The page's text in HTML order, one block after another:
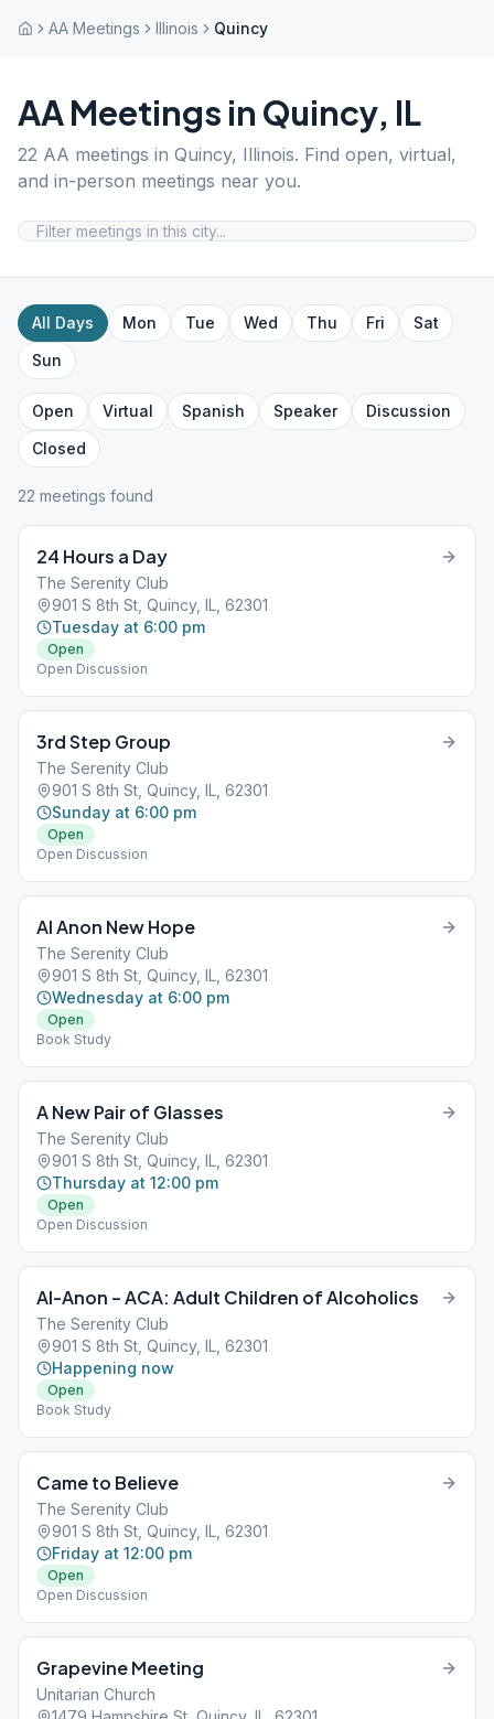
AA Meetings Illinois Quincy
AA Meetings in Quincy, IL
22 AA meetings in Quincy, Illinois. Find open, virtual,
and in-person meetings near you.
All Days Mon Tue Wed Thu Fri
Sat
Sun
Open Virtual Spanish Speaker
Discussion
Closed
22 meetings found
24 Hours a Day
The Serenity Club
901 S 8th St, Quincy, IL, 62301
Tuesday at 6:00 pm
Open
Open Discussion
3rd Step Group
The Serenity Club
901 S 8th St, Quincy, IL, 62301
Sunday at 6:00 pm
Open
Open Discussion
Al Anon New Hope
The Serenity Club
901 S 8th St, Quincy, IL, 62301
Wednesday at 6:00 pm
Open
Book Study
A New Pair of Glasses
The Serenity Club
901 S 8th St, Quincy, IL, 62301
Thursday at 12:00 pm
Open
Open Discussion
Al-Anon – ACA: Adult Children of Alcoholics
The Serenity Club
901 S 8th St, Quincy, IL, 62301
Happening now
Open
Book Study
Came to Believe
The Serenity Club
901 S 8th St, Quincy, IL, 62301
Friday at 12:00 pm
Open
Open Discussion
Grapevine Meeting
Unitarian Church